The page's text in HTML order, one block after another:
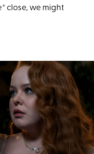
close, we might